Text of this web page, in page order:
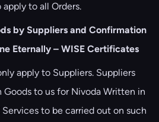
to all Orders.
by Suppliers and Confirmation
Eternally – WISE Certificates
apply to Suppliers. Suppliers
Goods to us for Nivoda Written in
to be carried out on such